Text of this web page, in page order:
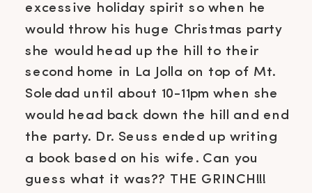
excessive holiday spirit so when he
would throw his huge Christmas party
she would head up the hill to their
second home in La Jolla on top of Mt.
Soledad until about 10-11pm when she
would head back down the hill and end
the party. Dr. Seuss ended up writing
a book based on his wife. Can you
guess what it was?? THE GRINCH!!!